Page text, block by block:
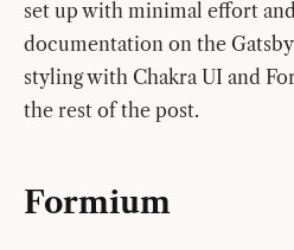
set up with minimal effort
documentation on the
styling with Chakra UI and
the rest of the post.
Formium